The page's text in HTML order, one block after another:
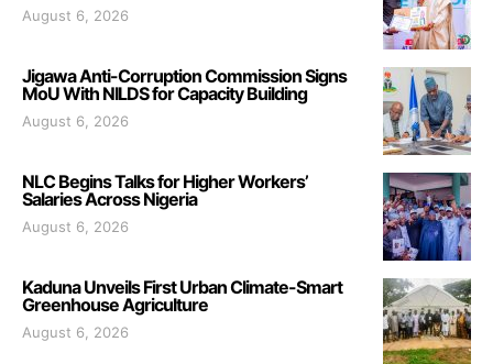
August 6, 2026
Jigawa Anti-Corruption Commission Signs
MoU With NILDS for Capacity Building
August 6, 2026
NLC Begins Talks for Higher Workers’
Salaries Across Nigeria
August 6, 2026
Kaduna Unveils First Urban Climate-Smart
Greenhouse Agriculture
August 6, 2026